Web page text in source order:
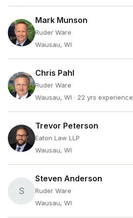
Mark Munson
Ruder Ware
Wausau, WI
Chris Pahl
Ruder Ware
Wausau, WI · 22 yrs experience
Trevor Peterson
Eaton Law LLP
Wausau, WI
S
Steven Anderson
Ruder Ware
Wausau, WI